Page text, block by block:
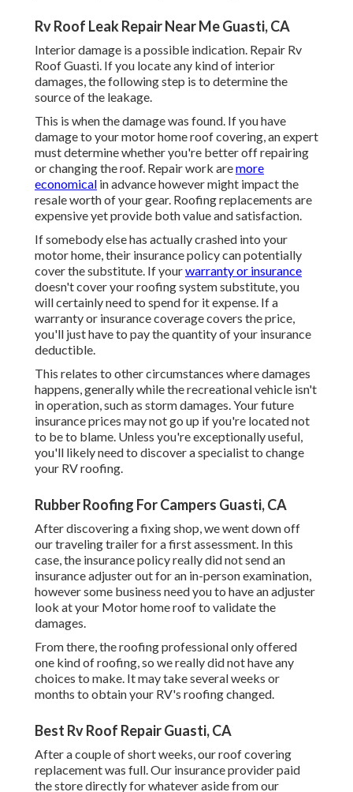
Rv Roof Leak Repair Near Me Guasti, CA
Interior damage is a possible indication. Repair Rv
Roof Guasti. If you locate any kind of interior
damages, the following step is to determine the
source of the leakage.
This is when the damage was found. If you have
damage to your motor home roof covering, an expert
must determine whether you're better off repairing
or changing the roof. Repair work aremore
economical in advance however might impact the
resale worth of your gear. Roofing replacements are
expensive yet provide both value and satisfaction.
If somebody else has actually crashed into your
motor home, their insurance policy can potentially
cover the substitute. If yourwarranty or insurance
doesn't cover your roofing system substitute, you
will certainly need to spend for it expense. If a
warranty or insurance coverage covers the price,
you'll just have to pay the quantity of your insurance
deductible.
This relates to other circumstances where damages
happens, generally while the recreational vehicle isn't
in operation, such as storm damages. Your future
insurance prices may not go up if you're located not
to be to blame. Unless you're exceptionally useful,
you'll likely need to discover a specialist to change
your RV roofing.
Rubber Roofing For Campers Guasti, CA
After discovering a fixing shop, we went down off
our traveling trailer for a first assessment. In this
case, the insurance policy really did not send an
insurance adjuster out for an in-person examination,
however some business need you to have an adjuster
look at your Motor home roof to validate the
damages.
From there, the roofing professional only offered
one kind of roofing, so we really did not have any
choices to make. It may take several weeks or
months to obtain your RV's roofing changed.
Best Rv Roof Repair Guasti, CA
After a couple of short weeks, our roof covering
replacement was full. Our insurance provider paid
the store directly for whatever aside from our